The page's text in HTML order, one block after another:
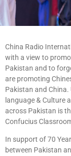
China Radio
with a view to
Pakistan and to
are promoting
Pakistan and
language & Culture
across Pakistan is
Confucius
In support of 70
between Pakistan